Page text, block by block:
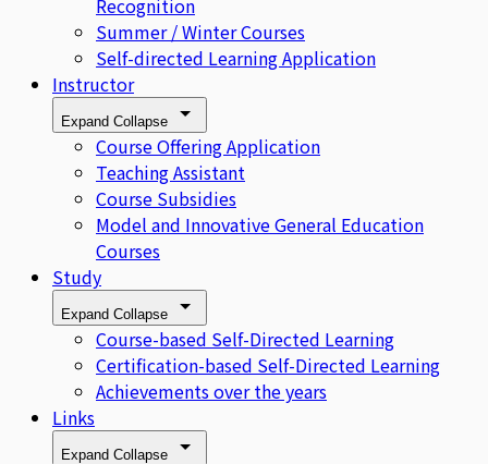
Summer / Winter Courses
Self-directed Learning Application
Instructor
Expand Collapse
Course Offering Application
Teaching Assistant
Course Subsidies
Model and Innovative General Education
Courses
Study
Expand Collapse
Course-based Self-Directed Learning
Certification-based Self-Directed Learning
Achievements over the years
Links
Expand Collapse